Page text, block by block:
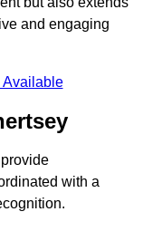
and engaging
Available
with a